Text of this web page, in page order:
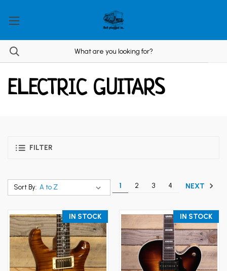
ELECTRIC GUITARS
FILTER
Sort By: 1 2 3 4 NEXT
IN STOCK IN STOCK